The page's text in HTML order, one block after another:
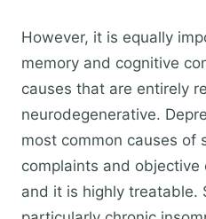
However, it is equally
memory and cognitive
causes that are entirely
neurodegenerative.
most common causes of
complaints and
and it is highly